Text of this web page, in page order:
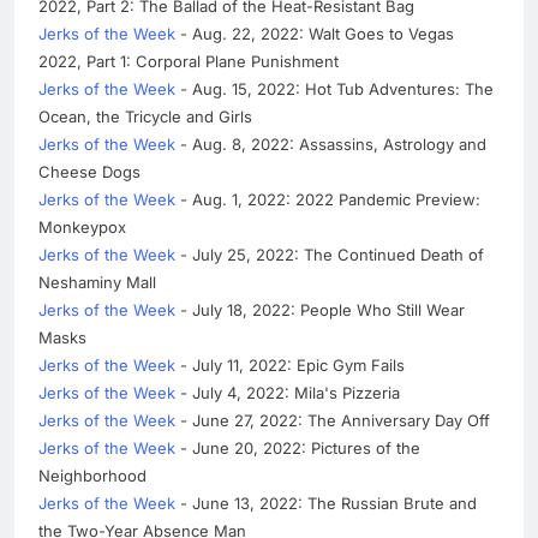
2022, Part 2: The Ballad of the Heat-Resistant Bag
Jerks of the Week - Aug. 22, 2022: Walt Goes to Vegas
2022, Part 1: Corporal Plane Punishment
Jerks of the Week - Aug. 15, 2022: Hot Tub Adventures: The
Ocean, the Tricycle and Girls
Jerks of the Week - Aug. 8, 2022: Assassins, Astrology and
Cheese Dogs
Jerks of the Week - Aug. 1, 2022: 2022 Pandemic Preview:
Monkeypox
Jerks of the Week - July 25, 2022: The Continued Death of
Neshaminy Mall
Jerks of the Week - July 18, 2022: People Who Still Wear
Masks
Jerks of the Week - July 11, 2022: Epic Gym Fails
Jerks of the Week - July 4, 2022: Mila's Pizzeria
Jerks of the Week - June 27, 2022: The Anniversary Day Off
Jerks of the Week - June 20, 2022: Pictures of the
Neighborhood
Jerks of the Week - June 13, 2022: The Russian Brute and
the Two-Year Absence Man